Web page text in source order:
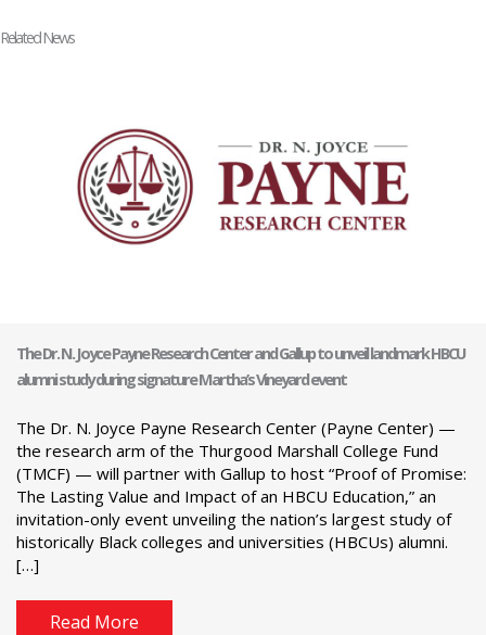
Related News
The Dr. N. Joyce Payne Research Center and Gallup to unveil landmark HBCU
alumni study during signature Martha’s Vineyard event
The Dr. N. Joyce Payne Research Center (Payne Center) —
the research arm of the Thurgood Marshall College Fund
(TMCF) — will partner with Gallup to host “Proof of Promise:
The Lasting Value and Impact of an HBCU Education,” an
invitation-only event unveiling the nation’s largest study of
historically Black colleges and universities (HBCUs) alumni.
[…]
Read More